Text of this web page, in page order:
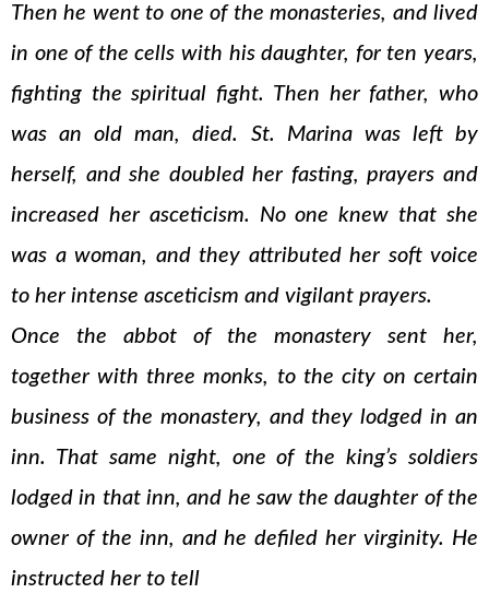
Then he went to one of the monasteries, and lived
in one of the cells with his daughter, for ten years,
fighting the spiritual fight. Then her father, who
was an old man, died. St. Marina was left by
herself, and she doubled her fasting, prayers and
increased her asceticism. No one knew that she
was a woman, and they attributed her soft voice
to her intense asceticism and vigilant prayers.
Once the abbot of the monastery sent her,
together with three monks, to the city on certain
business of the monastery, and they lodged in an
inn. That same night, one of the king’s soldiers
lodged in that inn, and he saw the daughter of the
owner of the inn, and he defiled her virginity. He
instructed her to tell